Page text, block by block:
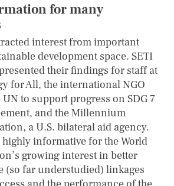
for many
interest from important
development space. SETI
their findings for staff at
for All, the international NGO
to support progress on SDG 7
and the Millennium
a U.S. bilateral aid agency.
highly informative for the World
growing interest in better
(so far understudied) linkages